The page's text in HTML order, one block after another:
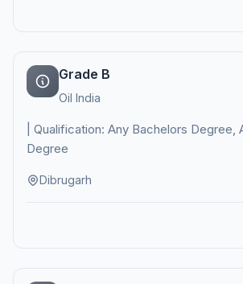
Grade B
Oil India
| Qualification: Any Bachelors Degree,
Degree
Dibrugarh